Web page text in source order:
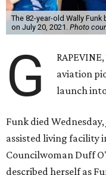
The 82-year-old Wally
on July 20, 2021. Photo
G
aviation
launch into
Funk died
assisted living facility
Councilwoman Duff
described herself as